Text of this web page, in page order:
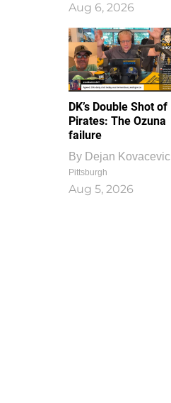
Aug 6, 2026
DK’s Double Shot of
Pirates: The Ozuna
failure
By Dejan Kovacevic
Pittsburgh
Aug 5, 2026